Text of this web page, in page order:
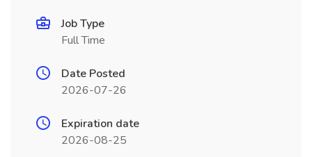
Job Type
Full Time
Date Posted
2026-07-26
Expiration date
2026-08-25